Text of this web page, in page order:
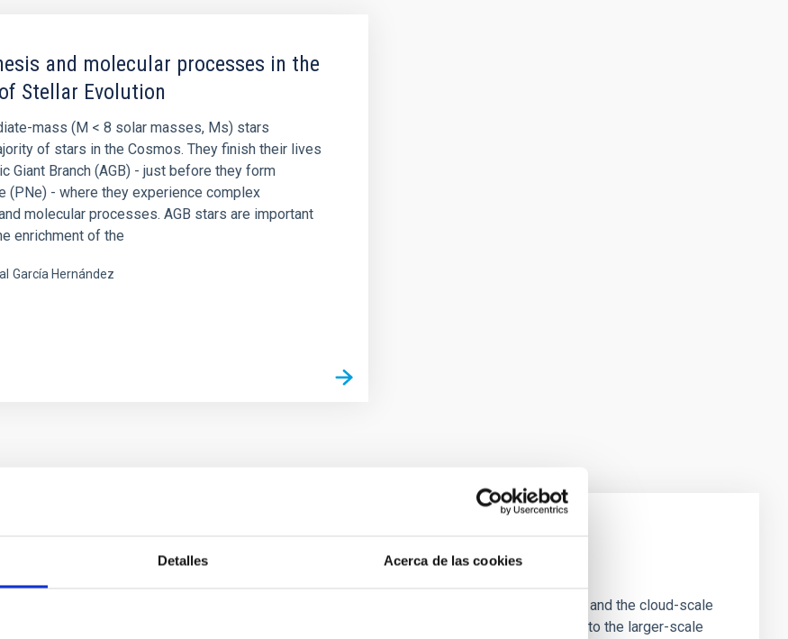
Detalles Acerca de las cookies
and molecular processes in the
Stellar Evolution
mass (M < 8 solar masses, Ms) stars
of stars in the Cosmos. They finish their lives
Giant Branch (AGB) - just before they form
(PNe) - where they experience complex
molecular processes. AGB stars are important
enrichment of the
García Hernández
in the Transition between Cloud and Core Scales
to see alignments between the magnetic field orientation of star-forming dense cores and the cloud-scale
the orientation of cores and their angular momentum vectors appear random with respect to the larger-scale